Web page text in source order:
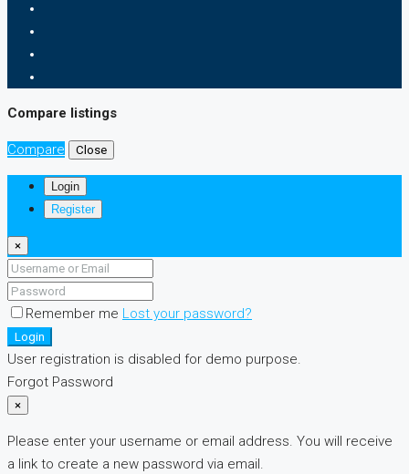
Compare listings
Compare Close
Login
Register
×
Remember me Lost your password?
Login
User registration is disabled for demo purpose.
Forgot Password
×
Please enter your username or email address. You will receive
a link to create a new password via email.